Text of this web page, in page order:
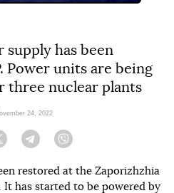
supply has been
Power units are being
three nuclear plants
24, 2022
Twitter Telegram
restored at the Zaporizhzhia
It has started to be powered by